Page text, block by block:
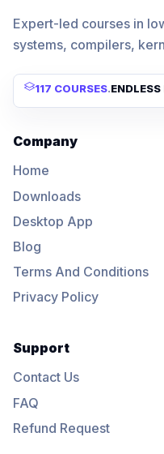
Expert-led courses in
systems, compilers,
117 COURSES.
Company
Home
Downloads
Desktop App
Blog
Terms And Conditions
Privacy Policy
Support
Contact Us
FAQ
Refund Request